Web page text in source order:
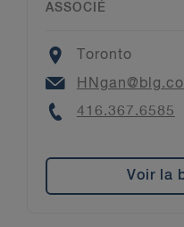
ASSOCIÉ
Location
Toronto
Email
Phone
416.367.6585
Voir la